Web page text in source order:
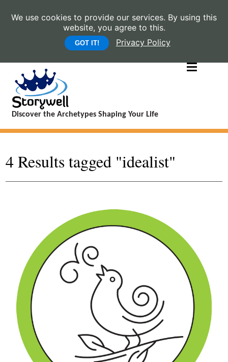
We use cookies to provide our services. By using this
website, you agree to this.
GOT IT! Privacy Policy
Discover the Archetypes Shaping Your Life
4 Results tagged "idealist"